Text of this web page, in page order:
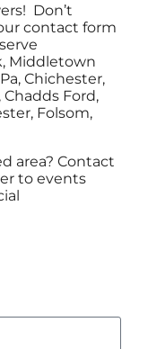
Don’t
contact form
Middletown
Chichester,
Ford,
Folsom,
area? Contact
to events